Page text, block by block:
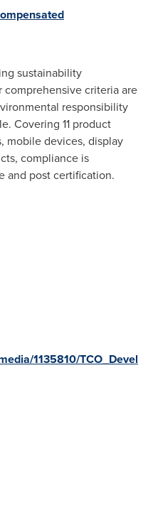
sustainability
criteria are
responsibility
Covering 11 product
mobile devices, display
compliance is
and post certification.
1135810/TCO_Devel